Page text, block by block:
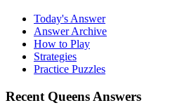
Today's Answer
Answer Archive
How to Play
Strategies
Practice Puzzles
Recent Queens Answers